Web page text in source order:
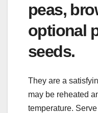
peas,
optional
seeds.
They are a
may be reheated
temperature.